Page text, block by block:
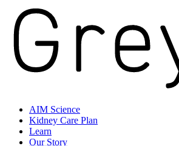
AIM Science
Kidney Care Plan
Learn
Our Story